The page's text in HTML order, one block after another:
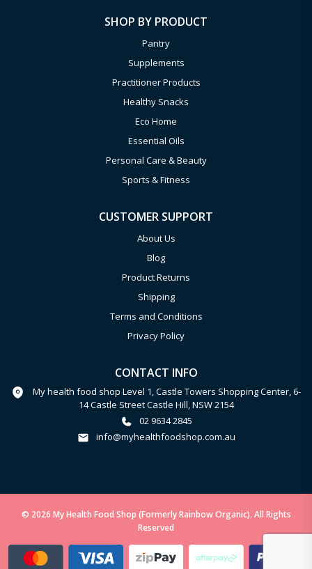
SHOP BY PRODUCT
Pantry
Supplements
Practitioner Products
Healthy Snacks
Eco Home
Essential Oils
Personal Care & Beauty
Sports & Fitness
CUSTOMER SUPPORT
About Us
Blog
Product Returns
Shipping
Terms and Conditions
Privacy Policy
CONTACT INFO
My health food shop Level 1, Castle Towers Shopping Center, 6-
14 Castle Street Castle Hill, NSW 2154
02 9634 2845
info@myhealthfoodshop.com.au
© 2026 My Health Food Shop (Formerly Rainbow Organic). All Rights
Reserved